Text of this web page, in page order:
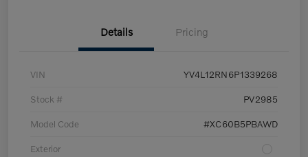
Details Pricing
VIN YV4L12RN6P1339268
Stock # PV2985
Model Code #XC60B5PBAWD
Exterior